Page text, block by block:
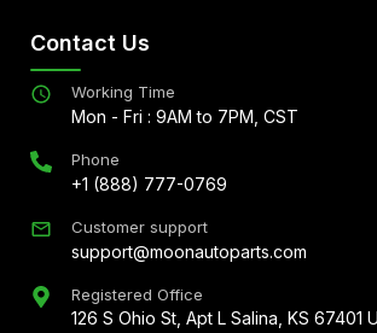
Contact Us
Working Time
Mon - Fri : 9AM to 7PM, CST
Phone
+1 (888) 777-0769
Customer support
support@moonautoparts.com
Registered Office
126 S Ohio St, Apt L Salina, KS 67401